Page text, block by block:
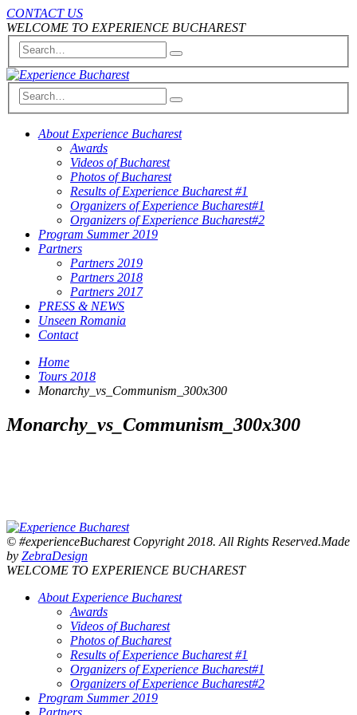
CONTACT US
WELCOME TO EXPERIENCE BUCHAREST
About Experience Bucharest
Awards
Videos of Bucharest
Photos of Bucharest
Results of Experience Bucharest #1
Organizers of Experience Bucharest#1
Organizers of Experience Bucharest#2
Program Summer 2019
Partners
Partners 2019
Partners 2018
Partners 2017
PRESS & NEWS
Unseen Romania
Contact
Home
Tours 2018
Monarchy_vs_Communism_300x300
Monarchy_vs_Communism_300x300
© #experienceBucharest Copyright 2018. All Rights Reserved.Made
by ZebraDesign
WELCOME TO EXPERIENCE BUCHAREST
About Experience Bucharest
Awards
Videos of Bucharest
Photos of Bucharest
Results of Experience Bucharest #1
Organizers of Experience Bucharest#1
Organizers of Experience Bucharest#2
Program Summer 2019
Partners